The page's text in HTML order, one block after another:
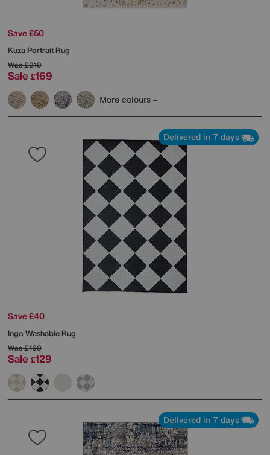
Save £50
Kuza Portrait Rug
Was£219
Sale £169
More colours
Delivered in 7 days
Save £40
Ingo Washable Rug
Was£169
Sale £129
Delivered in 7 days